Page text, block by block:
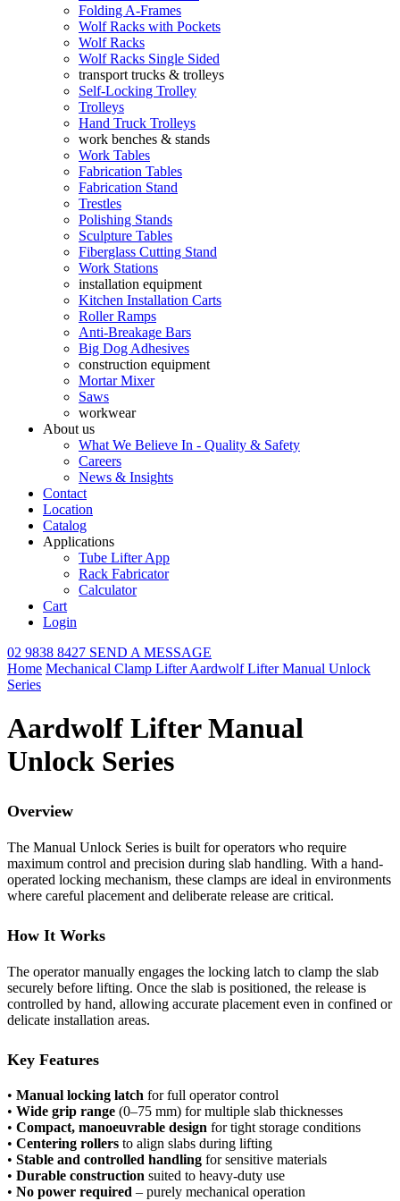
Folding A-Frames
Wolf Racks with Pockets
Wolf Racks
Wolf Racks Single Sided
transport trucks & trolleys
Self-Locking Trolley
Trolleys
Hand Truck Trolleys
work benches & stands
Work Tables
Fabrication Tables
Fabrication Stand
Trestles
Polishing Stands
Sculpture Tables
Fiberglass Cutting Stand
Work Stations
installation equipment
Kitchen Installation Carts
Roller Ramps
Anti-Breakage Bars
Big Dog Adhesives
construction equipment
Mortar Mixer
Saws
workwear
About us
What We Believe In - Quality & Safety
Careers
News & Insights
Contact
Location
Catalog
Applications
Tube Lifter App
Rack Fabricator
Calculator
Cart
Login
02 9838 8427 SEND A MESSAGE
Home Mechanical Clamp LifterAardwolf Lifter Manual Unlock
Series
Aardwolf Lifter Manual
Unlock Series
Overview
The Manual Unlock Series is built for operators who require
maximum control and precision during slab handling. With a hand-
operated locking mechanism, these clamps are ideal in environments
where careful placement and deliberate release are critical.
How It Works
The operator manually engages the locking latch to clamp the slab
securely before lifting. Once the slab is positioned, the release is
controlled by hand, allowing accurate placement even in confined or
delicate installation areas.
Key Features
• Manual locking latch for full operator control
• Wide grip range (0–75 mm) for multiple slab thicknesses
• Compact, manoeuvrable design for tight storage conditions
• Centering rollers to align slabs during lifting
• Stable and controlled handling for sensitive materials
• Durable construction suited to heavy-duty use
• No power required – purely mechanical operation